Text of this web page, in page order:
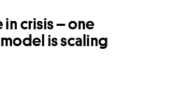
in crisis – one
is scaling